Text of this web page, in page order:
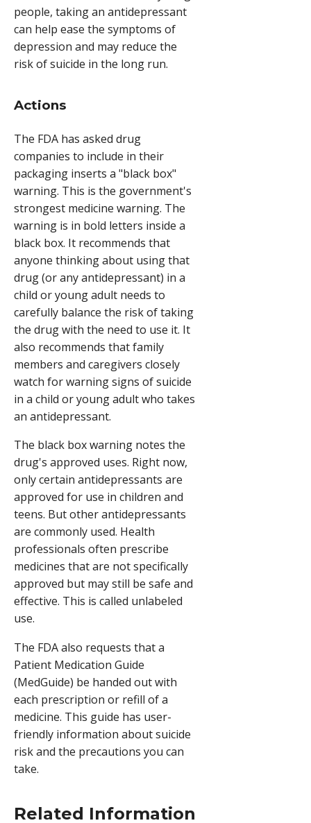
people, taking an antidepressant
can help ease the symptoms of
depression and may reduce the
risk of suicide in the long run.
Actions
The FDA has asked drug
companies to include in their
packaging inserts a "black box"
warning. This is the government's
strongest medicine warning. The
warning is in bold letters inside a
black box. It recommends that
anyone thinking about using that
drug (or any antidepressant) in a
child or young adult needs to
carefully balance the risk of taking
the drug with the need to use it. It
also recommends that family
members and caregivers closely
watch for warning signs of suicide
in a child or young adult who takes
an antidepressant.
The black box warning notes the
drug's approved uses. Right now,
only certain antidepressants are
approved for use in children and
teens. But other antidepressants
are commonly used. Health
professionals often prescribe
medicines that are not specifically
approved but may still be safe and
effective. This is called unlabeled
use.
The FDA also requests that a
Patient Medication Guide
(MedGuide) be handed out with
each prescription or refill of a
medicine. This guide has user-
friendly information about suicide
risk and the precautions you can
take.
Related Information